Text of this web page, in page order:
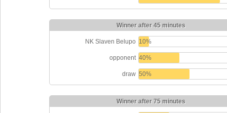
Winner after 45 minutes
NK Slaven Belupo 10%
opponent 40%
draw 50%
Winner after 75 minutes